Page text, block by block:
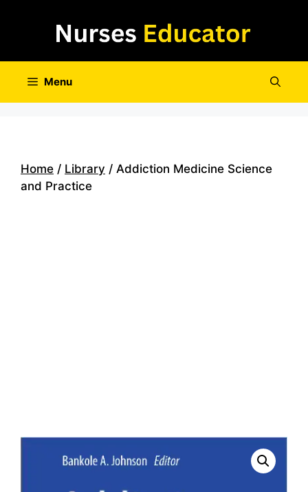
Menu
Home / Library / Addiction Medicine Science
and Practice